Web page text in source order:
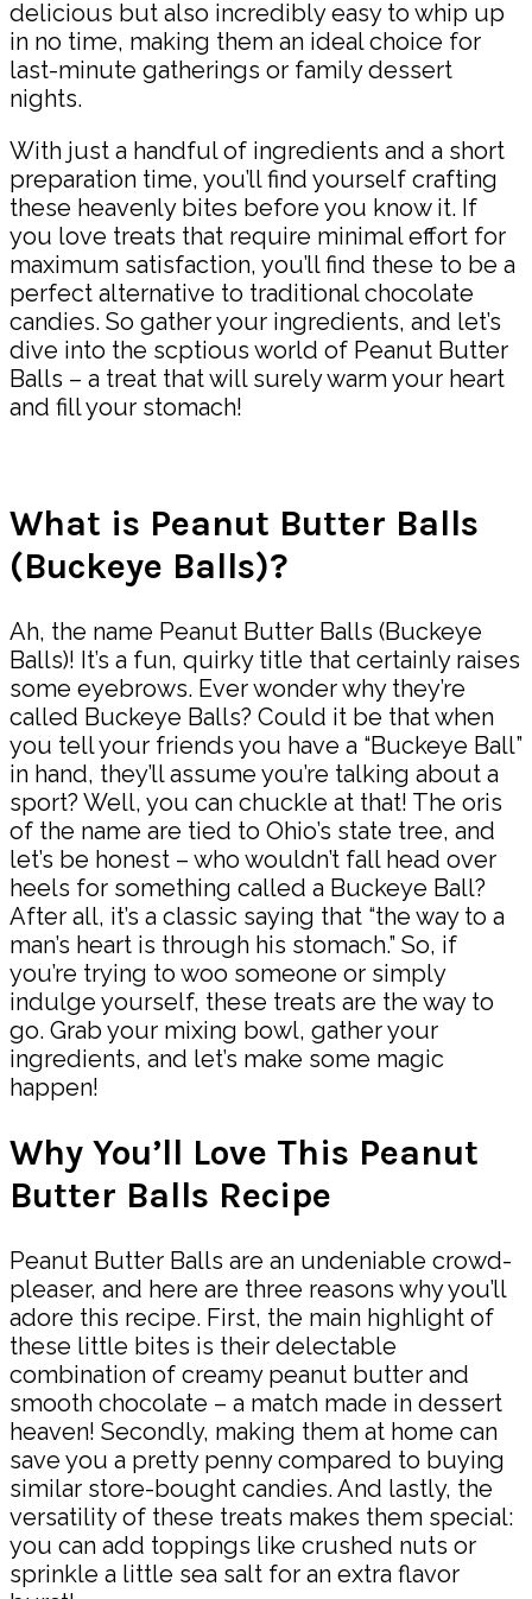
delicious but also incredibly easy to whip up
in no time, making them an ideal choice for
last-minute gatherings or family dessert
nights.
With just a handful of ingredients and a short
preparation time, you’ll find yourself crafting
these heavenly bites before you know it. If
you love treats that require minimal effort for
maximum satisfaction, you’ll find these to be a
perfect alternative to traditional chocolate
candies. So gather your ingredients, and let’s
dive into the scptious world of Peanut Butter
Balls – a treat that will surely warm your heart
and fill your stomach!
What is Peanut Butter Balls
(Buckeye Balls)?
Ah, the name Peanut Butter Balls (Buckeye
Balls)! It’s a fun, quirky title that certainly raises
some eyebrows. Ever wonder why they’re
called Buckeye Balls? Could it be that when
you tell your friends you have a “Buckeye Ball”
in hand, they’ll assume you’re talking about a
sport? Well, you can chuckle at that! The oris
of the name are tied to Ohio’s state tree, and
let’s be honest – who wouldn’t fall head over
heels for something called a Buckeye Ball?
After all, it’s a classic saying that “the way to a
man’s heart is through his stomach.” So, if
you’re trying to woo someone or simply
indulge yourself, these treats are the way to
go. Grab your mixing bowl, gather your
ingredients, and let’s make some magic
happen!
Why You’ll Love This Peanut
Butter Balls Recipe
Peanut Butter Balls are an undeniable crowd-
pleaser, and here are three reasons why you’ll
adore this recipe. First, the main highlight of
these little bites is their delectable
combination of creamy peanut butter and
smooth chocolate – a match made in dessert
heaven! Secondly, making them at home can
save you a pretty penny compared to buying
similar store-bought candies. And lastly, the
versatility of these treats makes them special:
you can add toppings like crushed nuts or
sprinkle a little sea salt for an extra flavor